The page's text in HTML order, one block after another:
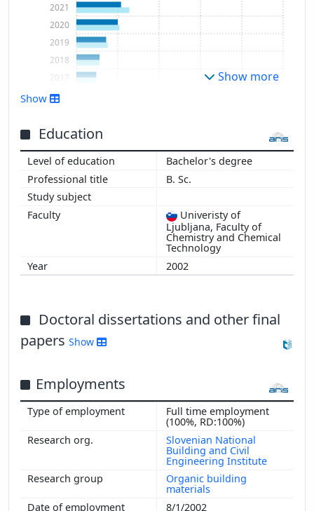
2009
2010
2012
2013
2014
2016
2017
2018
2019
2020
2021
Show more
Show
Education
Bachelor's degree
B. Sc.
Univeristy of
Ljubljana, Faculty of
Chemistry and Chemical
Technology
2002
Doctoral dissertations and other final
papers Show
Employments
Full time employment
(100%, RD:100%)
Slovenian National
Building and Civil
Engineering Institute
Organic building
materials
8/1/2002